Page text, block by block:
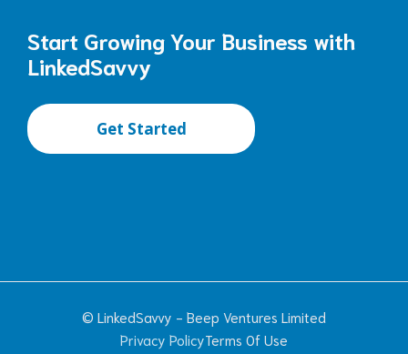
Start Growing Your Business with
LinkedSavvy
Get Started
© LinkedSavvy - Beep Ventures Limited
Privacy PolicyTerms Of Use